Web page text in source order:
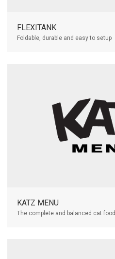
FLEXITANK
Foldable, durable and easy to setup
KATZ MENU
The complete and balanced cat food